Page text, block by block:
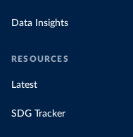
Data Insights
RESOURCES
Latest
SDG Tracker